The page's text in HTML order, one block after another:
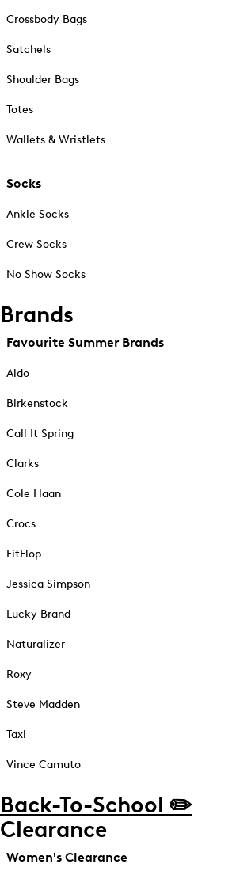
Crossbody Bags
Satchels
Shoulder Bags
Totes
Wallets & Wristlets
Socks
Ankle Socks
Crew Socks
No Show Socks
Brands
Favourite Summer Brands
Aldo
Birkenstock
Call It Spring
Clarks
Cole Haan
Crocs
FitFlop
Jessica Simpson
Lucky Brand
Naturalizer
Roxy
Steve Madden
Taxi
Vince Camuto
Back-To-School ✏️
Clearance
Women's Clearance